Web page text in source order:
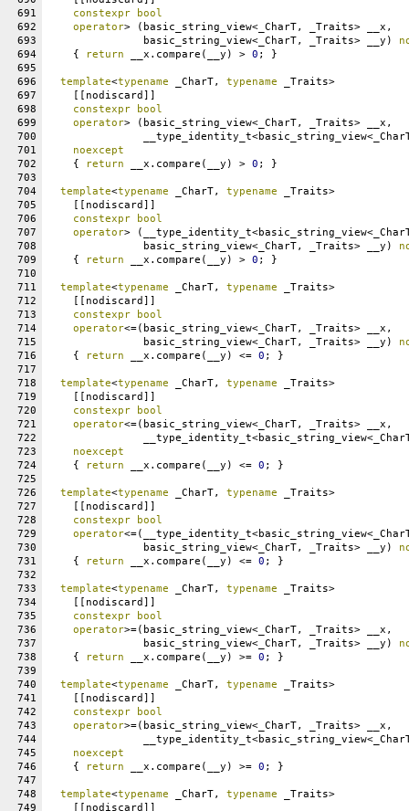
691
constexpr
bool
692
operator> (basic_string_view<_CharT, _Traits> __x,
693
               basic_string_view<_CharT, _Traits> __y)
694
    {
return __x.compare(__y) > 0 ; }
695
696
template<typename _CharT, typename _Traits>
697
    [[nodiscard]]
698
constexpr
bool
699
operator> (basic_string_view<_CharT, _Traits> __x,
700
701
noexcept
702
    {
return __x.compare(__y) > 0 ; }
703
704
template<typename _CharT, typename _Traits>
705
    [[nodiscard]]
706
constexpr
bool
707
operator>
708
               basic_string_view<_CharT, _Traits> __y)
709
    {
return __x.compare(__y) > 0 ; }
710
711
template<typename _CharT, typename _Traits>
712
    [[nodiscard]]
713
constexpr
bool
714
operator<=(basic_string_view<_CharT, _Traits> __x,
715
               basic_string_view<_CharT, _Traits> __y)
716
    {
return __x.compare(__y) <= 0 ; }
717
718
template<typename _CharT, typename _Traits>
719
    [[nodiscard]]
720
constexpr
bool
721
operator<=(basic_string_view<_CharT, _Traits> __x,
722
723
noexcept
724
    {
return __x.compare(__y) <= 0 ; }
725
726
template<typename _CharT, typename _Traits>
727
    [[nodiscard]]
728
constexpr
bool
729
operator
730
               basic_string_view<_CharT, _Traits> __y)
731
    {
return __x.compare(__y) <= 0 ; }
732
733
template<typename _CharT, typename _Traits>
734
    [[nodiscard]]
735
constexpr
bool
736
operator>=(basic_string_view<_CharT, _Traits> __x,
737
               basic_string_view<_CharT, _Traits> __y)
738
    {
return __x.compare(__y) >= 0 ; }
739
740
template<typename _CharT, typename _Traits>
741
    [[nodiscard]]
742
constexpr
bool
743
operator>=(basic_string_view<_CharT, _Traits> __x,
744
745
noexcept
746
    {
return __x.compare(__y) >= 0 ; }
747
748
template<typename _CharT, typename _Traits>
749
    [[nodiscard]]